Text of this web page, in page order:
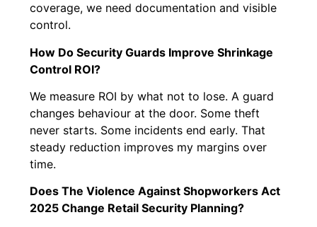
coverage, we need documentation and visible
control.
How Do Security Guards Improve Shrinkage
Control ROI?
We measure ROI by what not to lose. A guard
changes behaviour at the door. Some theft
never starts. Some incidents end early. That
steady reduction improves my margins over
time.
Does The Violence Against Shopworkers Act
2025 Change Retail Security Planning?